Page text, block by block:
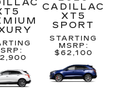
CADILLAC
XT5
SPORT
STARTING
MSRP:
$62,100